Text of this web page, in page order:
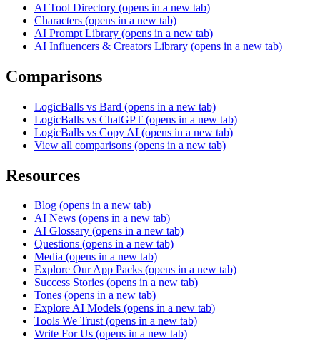
AI Tool Directory (opens in a new tab)
Characters (opens in a new tab)
AI Prompt Library (opens in a new tab)
AI Influencers & Creators Library (opens in a new tab)
Comparisons
LogicBalls vs Bard (opens in a new tab)
LogicBalls vs ChatGPT (opens in a new tab)
LogicBalls vs Copy AI (opens in a new tab)
View all comparisons (opens in a new tab)
Resources
Blog (opens in a new tab)
AI News (opens in a new tab)
AI Glossary (opens in a new tab)
Questions (opens in a new tab)
Media (opens in a new tab)
Explore Our App Packs (opens in a new tab)
Success Stories (opens in a new tab)
Tones (opens in a new tab)
Explore AI Models (opens in a new tab)
Tools We Trust (opens in a new tab)
Write For Us (opens in a new tab)